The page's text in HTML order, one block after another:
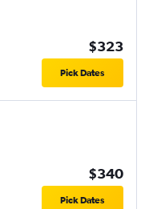
$323
Pick Dates
$340
Pick Dates